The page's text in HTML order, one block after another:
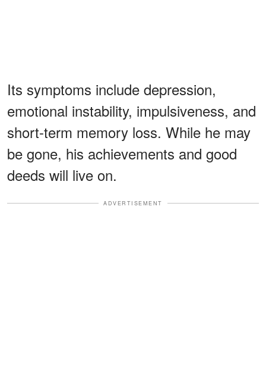
Its symptoms include depression,
emotional instability, impulsiveness, and
short-term memory loss. While he may
be gone, his achievements and good
deeds will live on.
ADVERTISEMENT